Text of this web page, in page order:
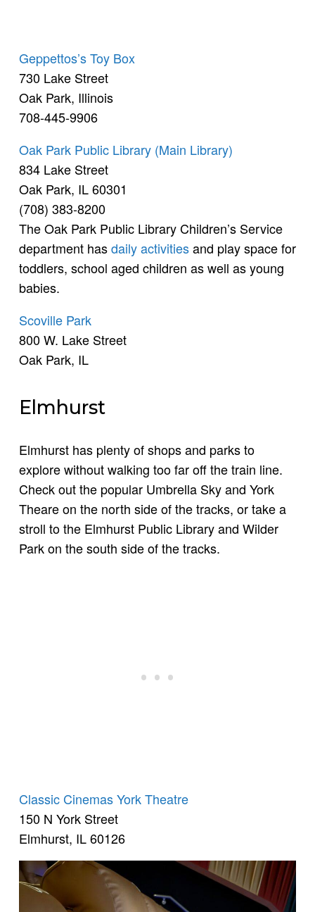
Geppettos’s Toy Box
730 Lake Street
Oak Park, Illinois
708-445-9906
Oak Park Public Library (Main Library)
834 Lake Street
Oak Park, IL 60301
(708) 383-8200
The Oak Park Public Library Children’s Service
department hasdaily activitiesand play space for
toddlers, school aged children as well as young
babies.
Scoville Park
800 W. Lake Street
Oak Park, IL
Elmhurst
Elmhurst has plenty of shops and parks to
explore without walking too far off the train line.
Check out the popular Umbrella Sky and York
Theare on the north side of the tracks, or take a
stroll to the Elmhurst Public Library and Wilder
Park on the south side of the tracks.
Classic Cinemas York Theatre
150 N York Street
Elmhurst, IL 60126